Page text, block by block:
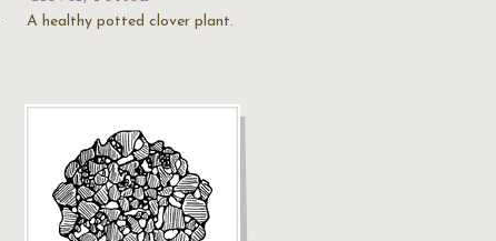
A healthy potted clover plant.